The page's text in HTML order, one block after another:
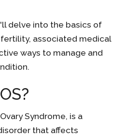
delve into the basics of
fertility, associated medical
ways to manage and
Syndrome, is a
that affects